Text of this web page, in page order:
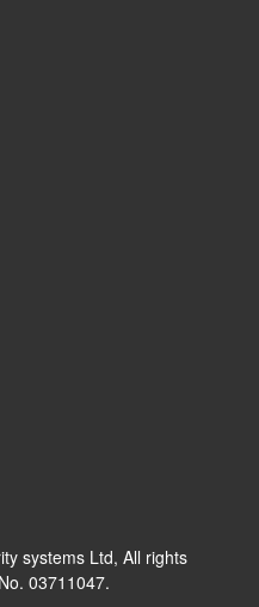
systems Ltd, All rights
03711047.